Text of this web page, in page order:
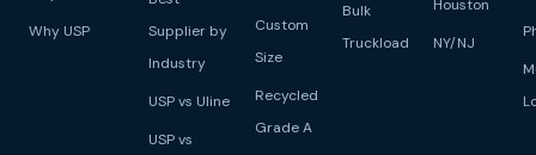
Why USP
Supplier by
Industry
USP vs Uline
USP vs
Custom
Size
Recycled
Grade A
Bulk
Truckload
Houston
NY/NJ